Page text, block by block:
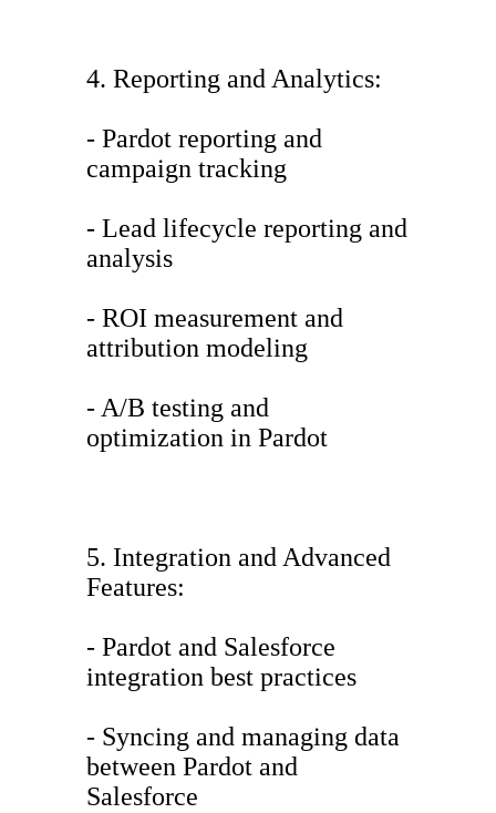
4. Reporting and Analytics:
- Pardot reporting and
campaign tracking
- Lead lifecycle reporting and
analysis
- ROI measurement and
attribution modeling
- A/B testing and
optimization in Pardot
5. Integration and Advanced
Features:
- Pardot and Salesforce
integration best practices
- Syncing and managing data
between Pardot and
Salesforce